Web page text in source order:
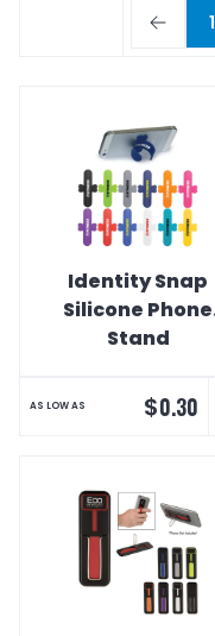
1
Identity Snap
Silicone Phone
Stand
AS LOW AS $0.30